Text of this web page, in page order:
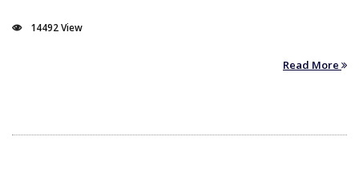
Read More
14492 View